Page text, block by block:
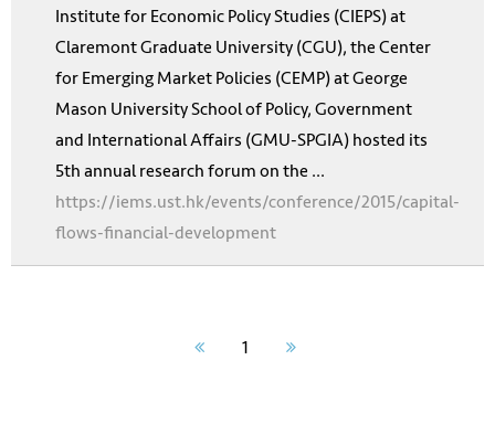
Institute for Economic Policy Studies (CIEPS) at
Claremont Graduate University (CGU), the Center
for Emerging Market Policies (CEMP) at George
Mason University School of Policy, Government
and International Affairs (GMU-SPGIA) hosted its
5th annual research forum on the ...
https://iems.ust.hk/events/conference/2015/capital-
flows-financial-development
1